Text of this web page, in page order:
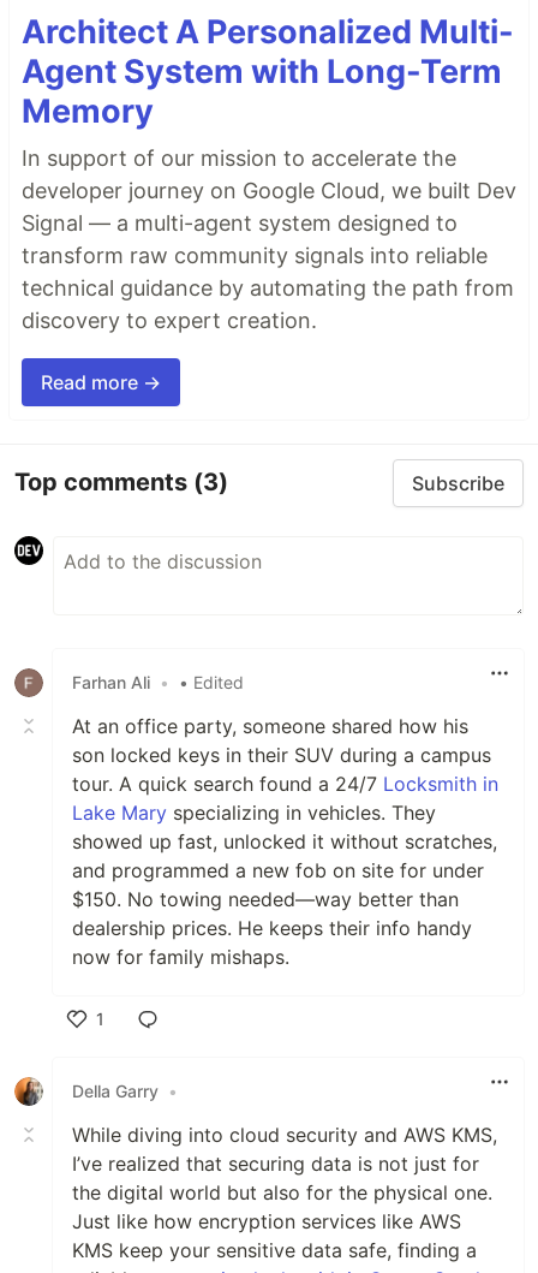
Architect A Personalized Multi-
Agent System with Long-Term
Memory
In support of our mission to accelerate the
developer journey on Google Cloud, we built Dev
Signal — a multi-agent system designed to
transform raw community signals into reliable
technical guidance by automating the path from
discovery to expert creation.
Read more →
Top comments (3) Subscribe
Farhan Ali • • Edited
At an office party, someone shared how his
son locked keys in their SUV during a campus
tour. A quick search found a 24/7 Locksmith in
Lake Mary specializing in vehicles. They
showed up fast, unlocked it without scratches,
and programmed a new fob on site for under
$150. No towing needed—way better than
dealership prices. He keeps their info handy
now for family mishaps.
1
Della Garry •
While diving into cloud security and AWS KMS,
I’ve realized that securing data is not just for
the digital world but also for the physical one.
Just like how encryption services like AWS
KMS keep your sensitive data safe, finding a